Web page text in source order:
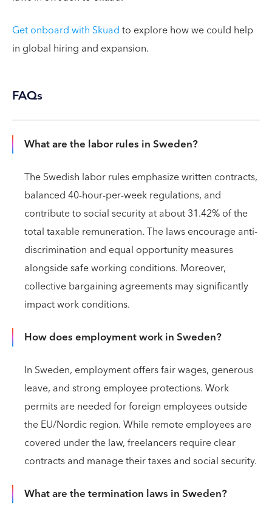
Get onboard with Skuadto explore how we could help
in global hiring and expansion.
FAQs
What are the labor rules in Sweden?
The Swedish labor rules emphasize written contracts,
balanced 40-hour-per-week regulations, and
contribute to social security at about 31.42% of the
total taxable remuneration. The laws encourage anti-
discrimination and equal opportunity measures
alongside safe working conditions. Moreover,
collective bargaining agreements may significantly
impact work conditions.
How does employment work in Sweden?
In Sweden, employment offers fair wages, generous
leave, and strong employee protections. Work
permits are needed for foreign employees outside
the EU/Nordic region. While remote employees are
covered under the law, freelancers require clear
contracts and manage their taxes and social security.
What are the termination laws in Sweden?